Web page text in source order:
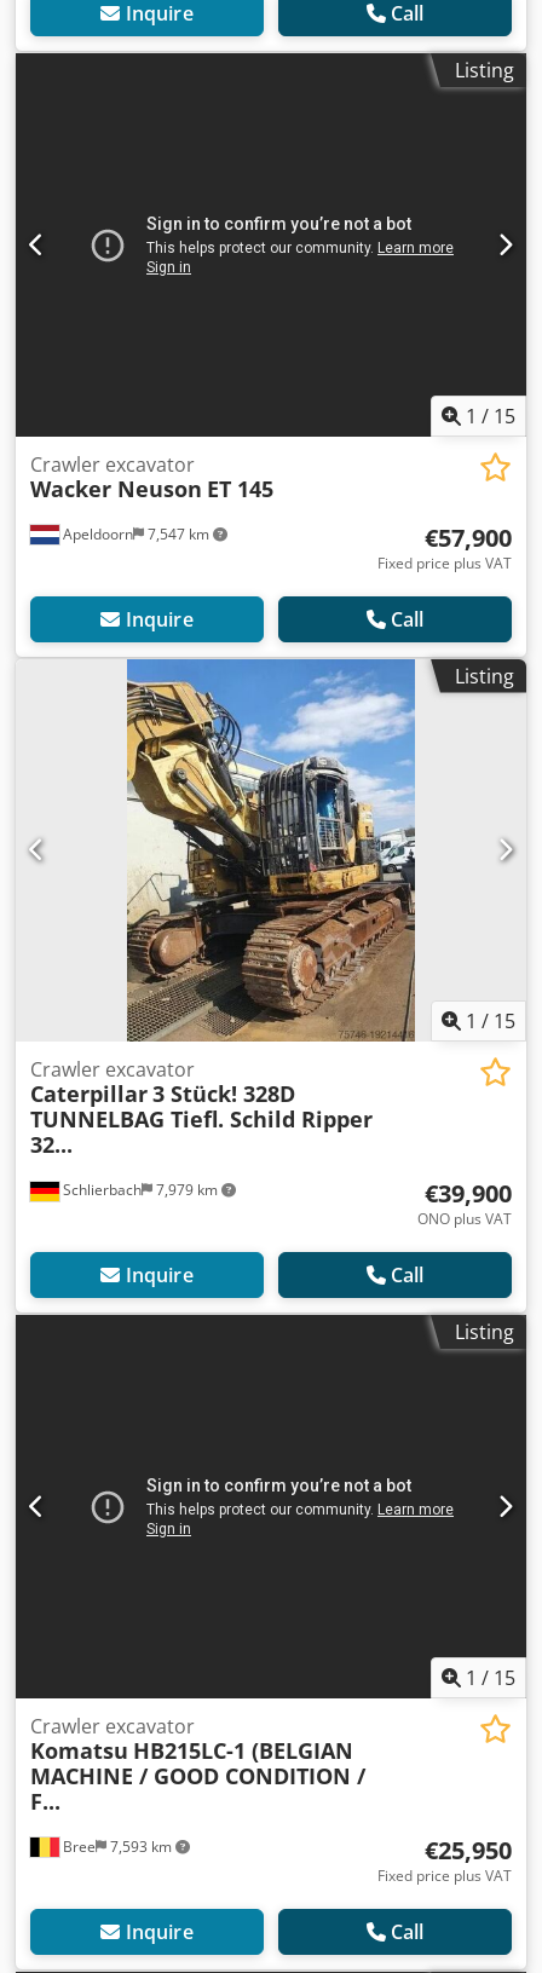
Inquire Call
Listing
1 / 15
Apeldoorn 7,547 km
Crawler excavator
Wacker Neuson ET 145
€57,900
Fixed price plus VAT
Inquire Call
Listing
1 / 15
Schlierbach 7,979 km
Crawler excavator
Caterpillar3 Stück! 328D
TUNNELBAG Tiefl. Schild Ripper
32...
€39,900
ONO plus VAT
Inquire Call
Listing
1 / 15
Bree 7,593 km
Crawler excavator
Komatsu HB215LC-1 (BELGIAN
MACHINE / GOOD CONDITION /
F...
€25,950
Fixed price plus VAT
Inquire Call